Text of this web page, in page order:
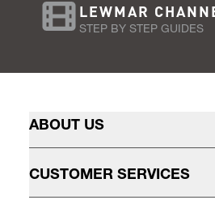
LEWMAR
STEP BY STEP GUIDES
ABOUT US
CUSTOMER SERVICES